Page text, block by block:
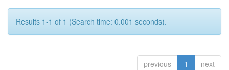
Results 1-1 of 1 (Search time: 0.001 seconds).
previous 1 next